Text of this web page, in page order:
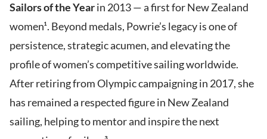
Sailors of the Yearin 2013 — a first for New Zealand
women¹. Beyond medals, Powrie’s legacy is one of
persistence, strategic acumen, and elevating the
profile of women’s competitive sailing worldwide.
After retiring from Olympic campaigning in 2017, she
has remained a respected figure in New Zealand
sailing, helping to mentor and inspire the next